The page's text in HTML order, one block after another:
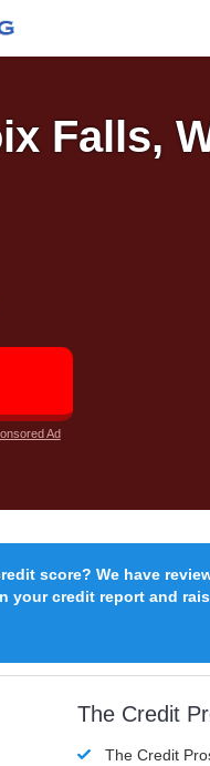
Falls,
Ad
score? We have
your credit report and
The Credit
The Credit